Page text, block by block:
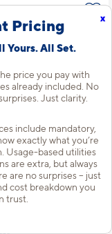
x
Pricing
Yours. All Set.
price you pay with
already included. No
Just clarity.
include mandatory,
exactly what you’re
Usage-based utilities
are extra, but always
are no surprises – just
cost breakdown you
trust.
incl.fees
8/15
incl.fees
|1273 sq. ft.
9/05